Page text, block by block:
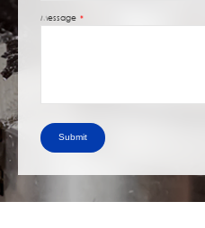
Message
Submit